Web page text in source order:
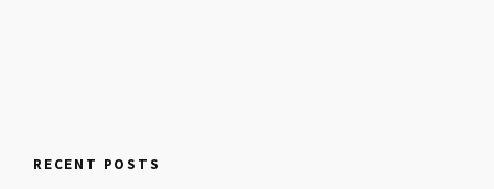
RECENT POSTS